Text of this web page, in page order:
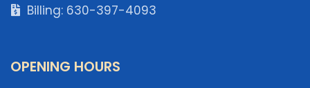
Billing: 630-397-4093
OPENING HOURS